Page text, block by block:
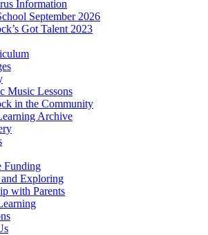
Information
September 2026
Got Talent 2023
Music Lessons
in the Community
Archive
Funding
Exploring
with Parents